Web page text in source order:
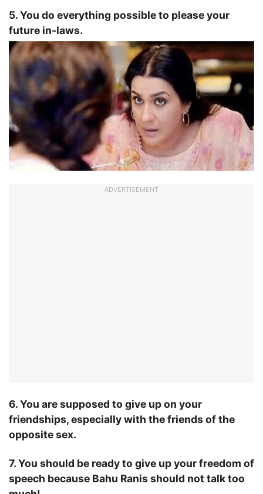
5. You do everything possible to please your
future in-laws.
ADVERTISEMENT
6. You are supposed to give up on your
friendships, especially with the friends of the
opposite sex.
7. You should be ready to give up your freedom of
speech because Bahu Ranis should not talk too